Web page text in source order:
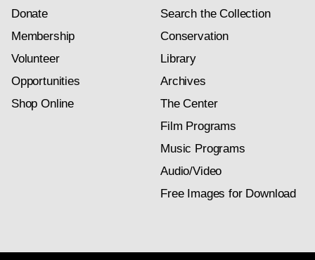
Donate
Membership
Volunteer
Opportunities
Shop Online
Search the Collection
Conservation
Library
Archives
The Center
Film Programs
Music Programs
Audio/Video
Free Images for Download